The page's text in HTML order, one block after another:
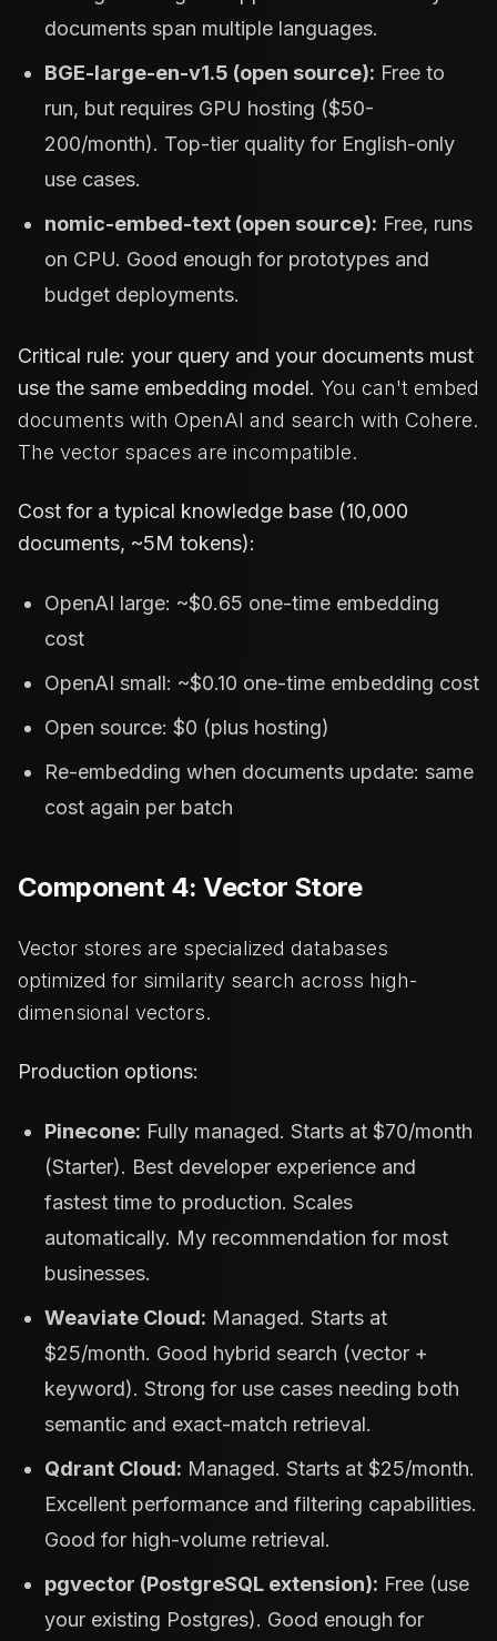
documents span multiple languages.
BGE-large-en-v1.5 (open source): Free to
run, but requires GPU hosting ($50-
200/month). Top-tier quality for English-only
use cases.
nomic-embed-text (open source): Free, runs
on CPU. Good enough for prototypes and
budget deployments.
Critical rule: your query and your documents must
use the same embedding model. You can't embed
documents with OpenAI and search with Cohere.
The vector spaces are incompatible.
Cost for a typical knowledge base (10,000
documents, ~5M tokens):
OpenAI large: ~$0.65 one-time embedding
cost
OpenAI small: ~$0.10 one-time embedding cost
Open source: $0 (plus hosting)
Re-embedding when documents update: same
cost again per batch
Component 4: Vector Store
Vector stores are specialized databases
optimized for similarity search across high-
dimensional vectors.
Production options:
Pinecone: Fully managed. Starts at $70/month
(Starter). Best developer experience and
fastest time to production. Scales
automatically. My recommendation for most
businesses.
Weaviate Cloud: Managed. Starts at
$25/month. Good hybrid search (vector +
keyword). Strong for use cases needing both
semantic and exact-match retrieval.
Qdrant Cloud: Managed. Starts at $25/month.
Excellent performance and filtering capabilities.
Good for high-volume retrieval.
pgvector (PostgreSQL extension): Free (use
your existing Postgres). Good enough for